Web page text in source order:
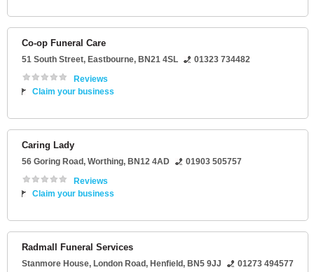
Co-op Funeral Care
51 South Street, Eastbourne, BN21 4SL
01323 734482
Reviews
Claim your business
Caring Lady
56 Goring Road, Worthing, BN12 4AD
01903 505757
Reviews
Claim your business
Radmall Funeral Services
Stanmore House, London Road, Henfield, BN5 9JJ
01273 494577